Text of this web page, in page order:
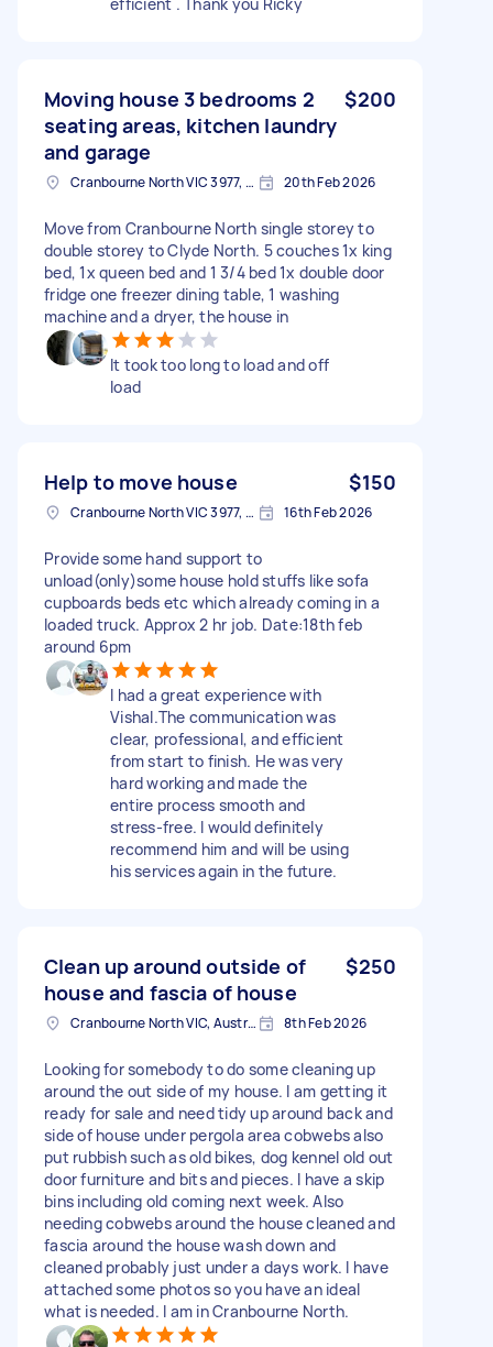
Moving house 3 bedrooms 2
seating areas, kitchen laundry
and garage
$200
Cranbourne North VIC 3977, Australia 20th Feb 2026
Move from Cranbourne North single storey to
double storey to Clyde North. 5 couches 1x king
bed, 1x queen bed and 1 3/4 bed 1x double door
fridge one freezer dining table, 1 washing
machine and a dryer, the house in
It took too long to load and off
load
Help to move house $150
Cranbourne North VIC 3977, Australia 16th Feb 2026
Provide some hand support to
unload(only)some house hold stuffs like sofa
cupboards beds etc which already coming in a
loaded truck. Approx 2 hr job. Date:18th feb
around 6pm
I had a great experience with
Vishal.The communication was
clear, professional, and efficient
from start to finish. He was very
hard working and made the
entire process smooth and
stress-free. I would definitely
recommend him and will be using
his services again in the future.
Clean up around outside of
house and fascia of house
$250
Cranbourne North VIC, Australia 8th Feb 2026
Looking for somebody to do some cleaning up
around the out side of my house. I am getting it
ready for sale and need tidy up around back and
side of house under pergola area cobwebs also
put rubbish such as old bikes, dog kennel old out
door furniture and bits and pieces. I have a skip
bins including old coming next week. Also
needing cobwebs around the house cleaned and
fascia around the house wash down and
cleaned probably just under a days work. I have
attached some photos so you have an ideal
what is needed. I am in Cranbourne North.